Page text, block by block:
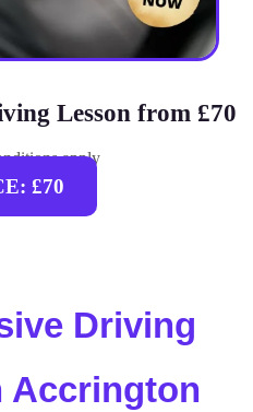
Lesson from £70
apply
£70
Driving
Accrington